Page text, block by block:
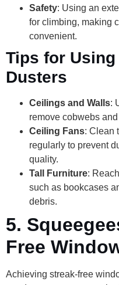
Safety: Using an
for climbing, making
convenient.
Tips for
Dusters
Ceilings and Walls:
remove cobwebs
Ceiling Fans: Clean
regularly to prevent
quality.
Tall Furniture:
such as bookcases
debris.
5.
Free
Achieving streak-free